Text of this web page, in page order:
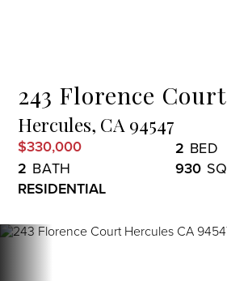
243 Florence Court
Hercules, CA 94547
$330,000
2
2
930
RESIDENTIAL